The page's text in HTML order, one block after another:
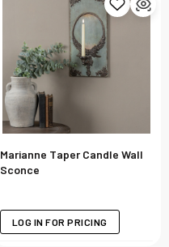
Marianne Taper Candle Wall
Sconce
LOG IN FOR PRICING